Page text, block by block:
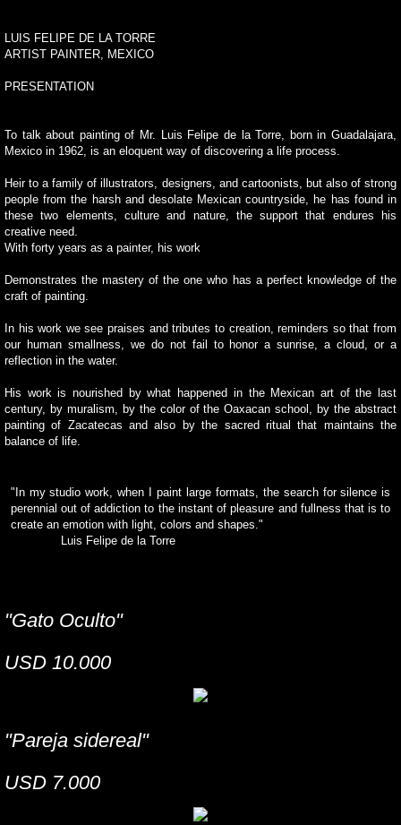
LUIS FELIPE DE LA TORRE
ARTIST PAINTER, MEXICO
PRESENTATION
To talk about painting of Mr. Luis Felipe de la Torre, born in Guadalajara,
Mexico in 1962, is an eloquent way of discovering a life process.
Heir to a family of illustrators, designers, and cartoonists, but also of strong
people from the harsh and desolate Mexican countryside, he has found in
these two elements, culture and nature, the support that endures his
creative need.
With forty years as a painter, his work
Demonstrates the mastery of the one who has a perfect knowledge of the
craft of painting.
In his work we see praises and tributes to creation, reminders so that from
our human smallness, we do not fail to honor a sunrise, a cloud, or a
reflection in the water.
His work is nourished by what happened in the Mexican art of the last
century, by muralism, by the color of the Oaxacan school, by the abstract
painting of Zacatecas and also by the sacred ritual that maintains the
balance of life.
"In my studio work, when I paint large formats, the search for silence is
perennial out of addiction to the instant of pleasure and fullness that is to
create an emotion with light, colors and shapes."
Luis Felipe de la Torre
"Gato Oculto"
USD 10.000
"Pareja sidereal"
USD 7.000